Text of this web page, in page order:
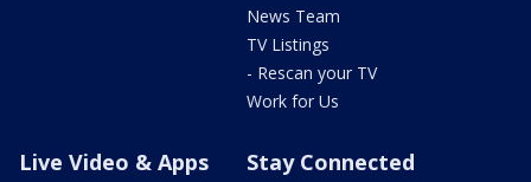
News Team
TV Listings
- Rescan your TV
Work for Us
Live Video & Apps Stay Connected